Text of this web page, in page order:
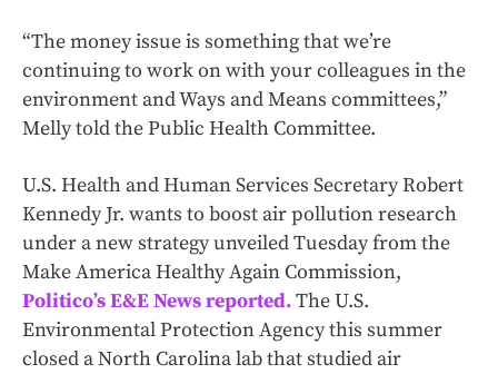
“The money issue is something that we’re
continuing to work on with your colleagues in the
environment and Ways and Means committees,”
Melly told the Public Health Committee.
U.S. Health and Human Services Secretary Robert
Kennedy Jr. wants to boost air pollution research
under a new strategy unveiled Tuesday from the
Make America Healthy Again Commission,
Politico’s E&E News reported.The U.S.
Environmental Protection Agency this summer
closed a North Carolina lab that studied air